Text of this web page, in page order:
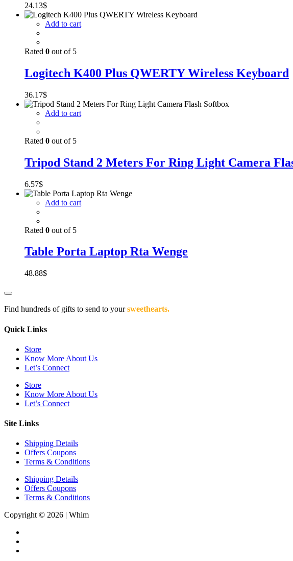
24.13$
Add to cart
Rated 0 out of 5
Logitech K400 Plus QWERTY Wireless Keyboard
36.17$
Add to cart
Rated 0 out of 5
Tripod Stand 2 Meters For Ring Light Camera
6.57$
Add to cart
Rated 0 out of 5
Table Porta Laptop Rta Wenge
48.88$
Find hundreds of gifts to send to yoursweethearts.
Quick Links
Store
Know More About Us
Let’s Connect
Store
Know More About Us
Let’s Connect
Site Links
Shipping Details
Offers Coupons
Terms & Conditions
Shipping Details
Offers Coupons
Terms & Conditions
Copyright © 2026 | Whim